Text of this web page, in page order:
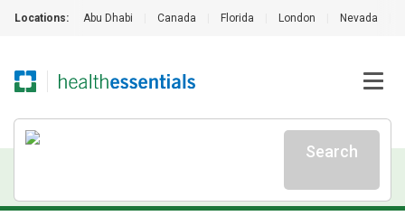
Locations: Abu Dhabi Canada Florida London Nevada
Search